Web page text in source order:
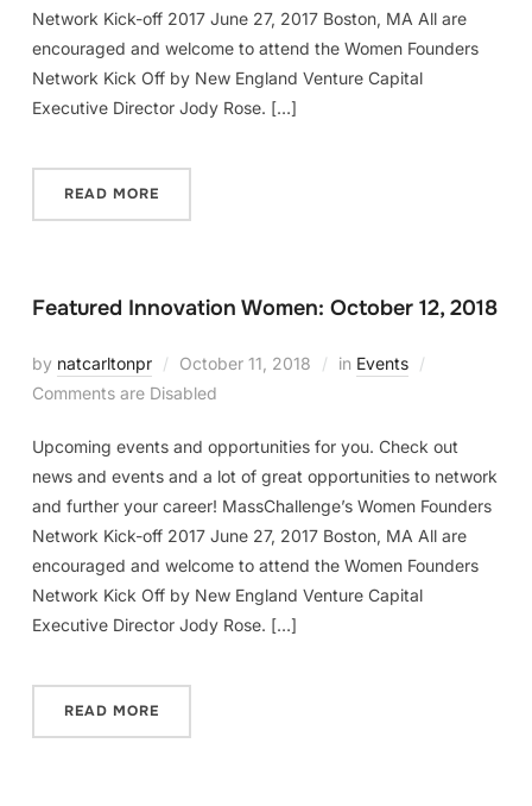
Network Kick-off 2017 June 27, 2017 Boston, MA All are
encouraged and welcome to attend the Women Founders
Network Kick Off by New England Venture Capital
Executive Director Jody Rose. […]
READ MORE
Featured Innovation Women: October 12, 2018
by natcarltonpr October 11, 2018 in Events
Comments are Disabled
Upcoming events and opportunities for you. Check out
news and events and a lot of great opportunities to network
and further your career! MassChallenge’s Women Founders
Network Kick-off 2017 June 27, 2017 Boston, MA All are
encouraged and welcome to attend the Women Founders
Network Kick Off by New England Venture Capital
Executive Director Jody Rose. […]
READ MORE